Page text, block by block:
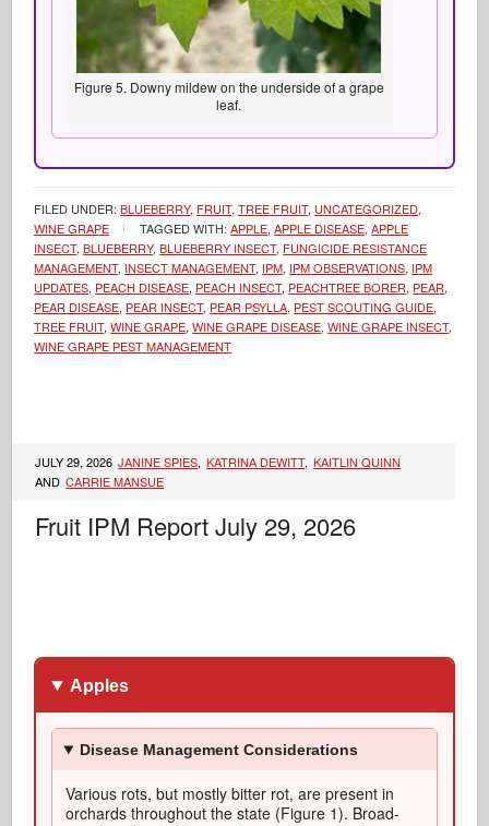
Figure 5. Downy mildew on the underside of a grape
leaf.
FILED UNDER:BLUEBERRY, FRUIT,TREE FRUIT, UNCATEGORIZED,
WINE GRAPE
TAGGED WITH:APPLE,APPLE DISEASE,APPLE
INSECT,BLUEBERRY,BLUEBERRY INSECT, FUNGICIDE RESISTANCE
MANAGEMENT, INSECT MANAGEMENT, IPM, IPM OBSERVATIONS, IPM
UPDATES, PEACH DISEASE, PEACH INSECT, PEACHTREE BORER, PEAR,
PEAR DISEASE, PEAR INSECT, PEAR PSYLLA, PEST SCOUTING GUIDE,
TREE FRUIT,WINE GRAPE,WINE GRAPE DISEASE,WINE GRAPE INSECT,
WINE GRAPE PEST MANAGEMENT
JULY 29, 2026 JANINE SPIES, KATRINA DEWITT, KAITLIN QUINN
AND CARRIE MANSUE
Fruit IPM Report July 29, 2026
Apples
Disease Management Considerations
Various rots, but mostly bitter rot, are present in
orchards throughout the state (Figure 1). Broad-